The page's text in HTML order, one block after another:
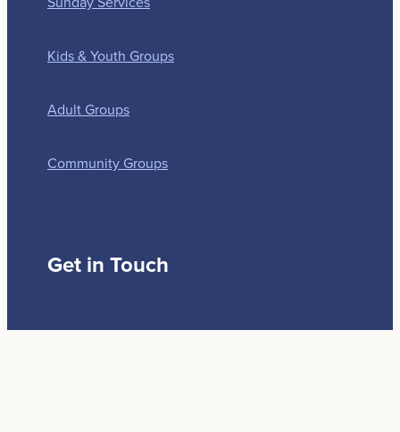
Kids & Youth Groups
Adult Groups
Community Groups
Get in Touch
179 Idris Road